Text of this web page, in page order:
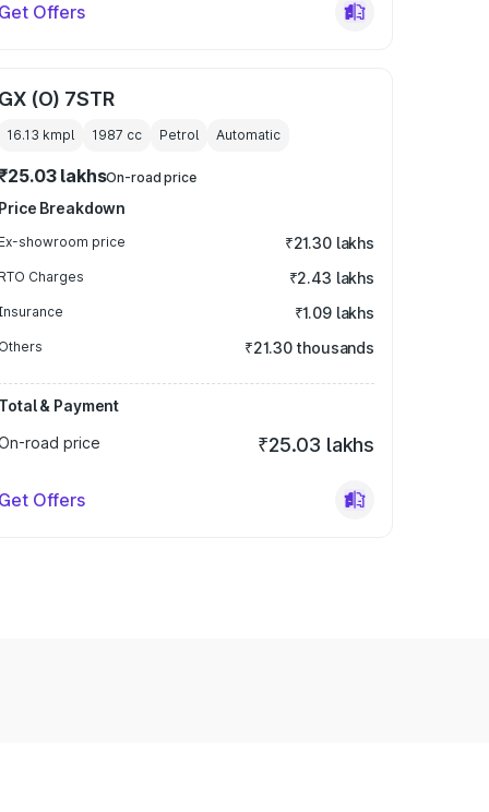
Get Offers
GX (O) 7STR
16.13 kmpl 1987 cc Petrol Automatic
lakhsOn-road price
Price Breakdown
Ex-showroom price ₹21.30 lakhs
RTO Charges ₹2.43 lakhs
₹1.09 lakhs
Others ₹21.30 thousands
Total & Payment
road price
₹25.03 lakhs
Get Offers